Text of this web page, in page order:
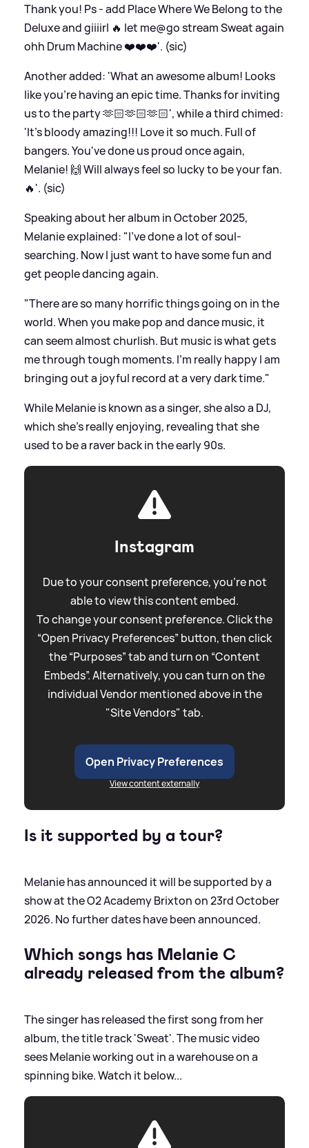
Thank you! Ps - add Place Where We Belong to the
Deluxe and giiiirl 🔥 let me@go stream Sweat again
ohh Drum Machine ❤️❤️❤️'. (sic)
Another added: 'What an awesome album! Looks
like you're having an epic time. Thanks for inviting
us to the party 🫶🏻🫶🏻🫶🏻', while a third chimed:
'It's bloody amazing!!! Love it so much. Full of
bangers. You've done us proud once again,
Melanie! 🙌 Will always feel so lucky to be your fan.
🔥'. (sic)
Speaking about her album in October 2025,
Melanie explained: "I’ve done a lot of soul-
searching. Now I just want to have some fun and
get people dancing again.
"There are so many horrific things going on in the
world. When you make pop and dance music, it
can seem almost churlish. But music is what gets
me through tough moments. I'm really happy I am
bringing out a joyful record at a very dark time."
While Melanie is known as a singer, she also a DJ,
which she's really enjoying, revealing that she
used to be a raver back in the early 90s.
Instagram
Due to your consent preference, you're not
able to view this content embed.
To change your consent preference. Click the
“Open Privacy Preferences” button, then click
the “Purposes” tab and turn on “Content
Embeds”. Alternatively, you can turn on the
individual Vendor mentioned above in the
"Site Vendors" tab.
Open Privacy Preferences
View content externally
Is it supported by a tour?
Melanie has announced it will be supported by a
show at the O2 Academy Brixton on 23rd October
2026. No further dates have been announced.
Which songs has Melanie C
already released from the album?
The singer has released the first song from her
album, the title track 'Sweat'. The music video
sees Melanie working out in a warehouse on a
spinning bike. Watch it below...